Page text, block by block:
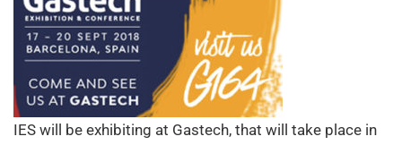
IES will be exhibiting at Gastech, that will take place in